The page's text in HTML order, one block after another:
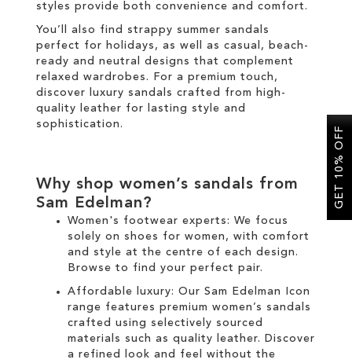
styles provide both convenience and comfort.
You’ll also find strappy summer sandals
perfect for holidays, as well as casual, beach-
ready and neutral designs that complement
relaxed wardrobes. For a premium touch,
discover luxury sandals crafted from high-
quality leather for lasting style and
sophistication.
Why shop women’s sandals from
Sam Edelman?
Women's footwear experts: We focus
solely on shoes for women , with comfort
and style at the centre of each design.
Browse to find your perfect pair.
Affordable luxury: Our Sam Edelman Icon
range features premium women’s sandals
crafted using selectively sourced
materials such as quality leather. Discover
a refined look and feel without the
GET 10% OFF